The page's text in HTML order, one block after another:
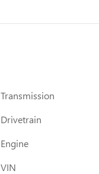
Transmission
Drivetrain
Engine
VIN